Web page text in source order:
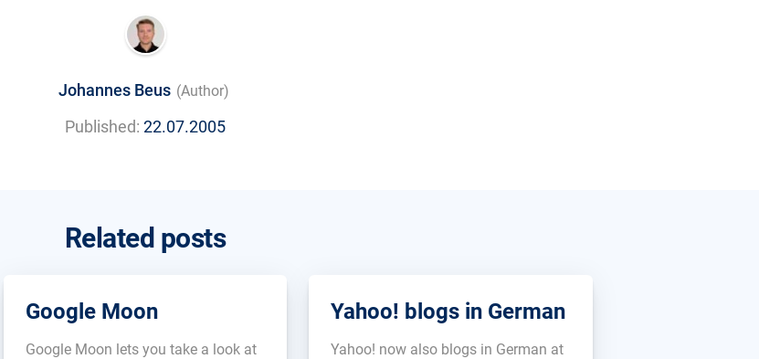
Johannes Beus (Author)
Published: 22.07.2005
Related posts
Google Moon
Google Moon lets you take a look at
Yahoo! blogs in German
Yahoo! now also blogs in German at